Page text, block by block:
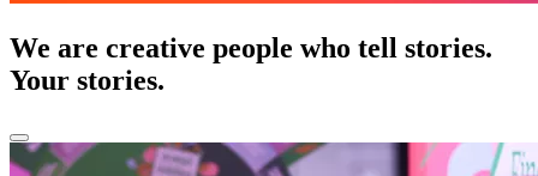
We are creative people who tell stories.
Your stories.